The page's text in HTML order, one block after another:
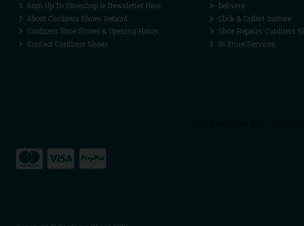
Sign Up To Shoeshop.ie Newsletter Here
About Cordners Shoes Ireland
Cordners Shoe Stores & Opening Hours
Contact Cordners Shoes
Delivery
Click & Collect Instore
Shoe Repairs Cordners
In Store Services